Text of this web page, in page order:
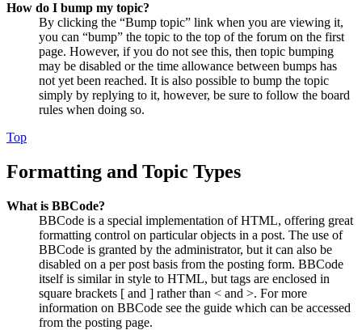
How do I bump my topic?
By clicking the “Bump topic” link when you are viewing it,
you can “bump” the topic to the top of the forum on the first
page. However, if you do not see this, then topic bumping
may be disabled or the time allowance between bumps has
not yet been reached. It is also possible to bump the topic
simply by replying to it, however, be sure to follow the board
rules when doing so.
Top
Formatting and Topic Types
What is BBCode?
BBCode is a special implementation of HTML, offering great
formatting control on particular objects in a post. The use of
BBCode is granted by the administrator, but it can also be
disabled on a per post basis from the posting form. BBCode
itself is similar in style to HTML, but tags are enclosed in
square brackets [ and ] rather than < and >. For more
information on BBCode see the guide which can be accessed
from the posting page.